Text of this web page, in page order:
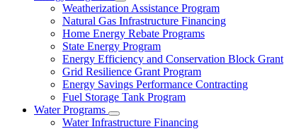
Subnavigation
toggle
for
Energy
Programs
Weatherization Assistance Program
Natural Gas Infrastructure Financing
Home Energy Rebate Programs
State Energy Program
Energy Efficiency and Conservation Block Grant
Grid Resilience Grant Program
Energy Savings Performance Contracting
Fuel Storage Tank Program
Water Programs
Subnavigation
Water Infrastructure Financing